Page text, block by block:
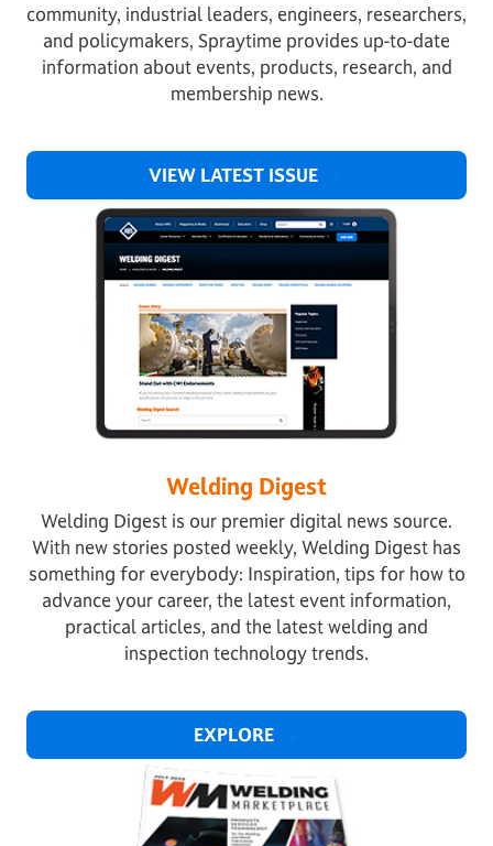
community, industrial leaders, engineers, researchers,
and policymakers, Spraytime provides up-to-date
information about events, products, research, and
membership news.
VIEW LATEST ISSUE
Welding Digest
Welding Digest is our premier digital news source.
With new stories posted weekly, Welding Digest has
something for everybody: Inspiration, tips for how to
advance your career, the latest event information,
practical articles, and the latest welding and
inspection technology trends.
EXPLORE